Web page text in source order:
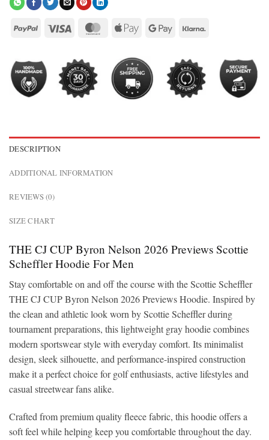
DESCRIPTION
ADDITIONAL INFORMATION
REVIEWS (0)
SIZE CHART
THE CJ CUP Byron Nelson 2026 Previews Scottie
Scheffler Hoodie For Men
Stay comfortable on and off the course with the Scottie Scheffler
THE CJ CUP Byron Nelson 2026 Previews Hoodie. Inspired by
the clean and athletic look worn by Scottie Scheffler during
tournament preparations, this lightweight gray hoodie combines
modern sportswear style with everyday comfort. Its minimalist
design, sleek silhouette, and performance-inspired construction
make it a perfect choice for golf enthusiasts, active lifestyles and
casual streetwear fans alike.
Crafted from premium quality fleece fabric, this hoodie offers a
soft feel while helping keep you comfortable throughout the day.